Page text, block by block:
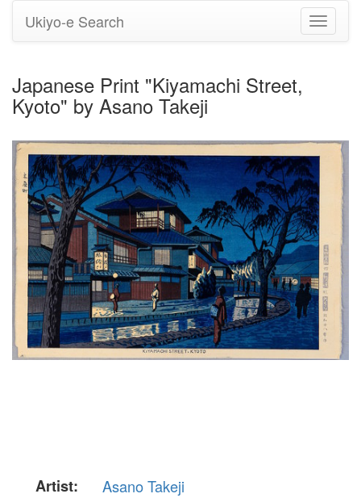
Toggle
Ukiyo-e Search
Japanese Print "Kiyamachi Street,
Kyoto" by Asano Takeji
Artist:
Asano Takeji